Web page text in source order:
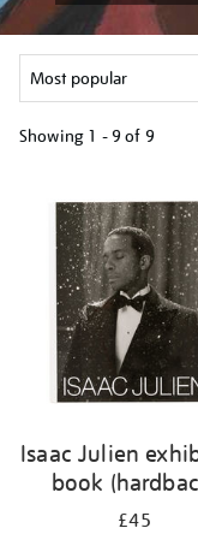
Showing 1 - 9 of 9
your
results
Isaac Julien
book
£45